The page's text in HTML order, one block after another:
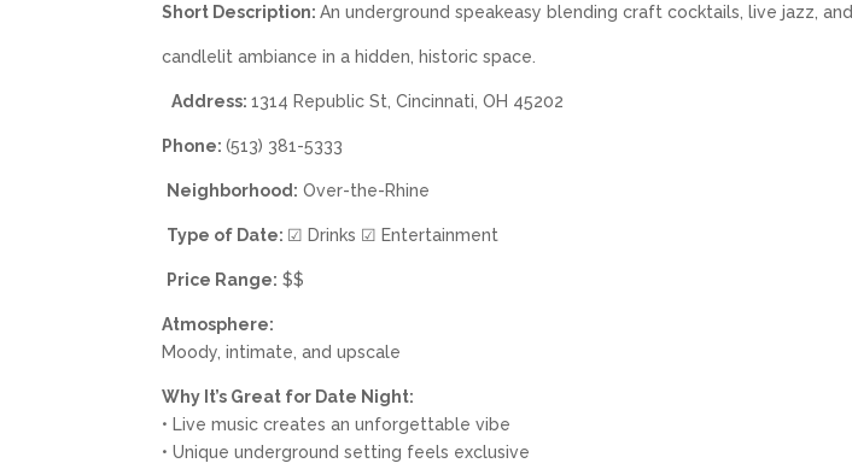
Short Description:An underground speakeasy blending craft cocktails, live jazz, and
candlelit ambiance in a hidden, historic space.
Address:1314 Republic St, Cincinnati, OH 45202
Phone:(513) 381-5333
Neighborhood: Over-the-Rhine
Type of Date: ☑ Drinks ☑ Entertainment
Price Range: $$
Atmosphere:
Moody, intimate, and upscale
Why It’s Great for Date Night:
• Live music creates an unforgettable vibe
• Unique underground setting feels exclusive